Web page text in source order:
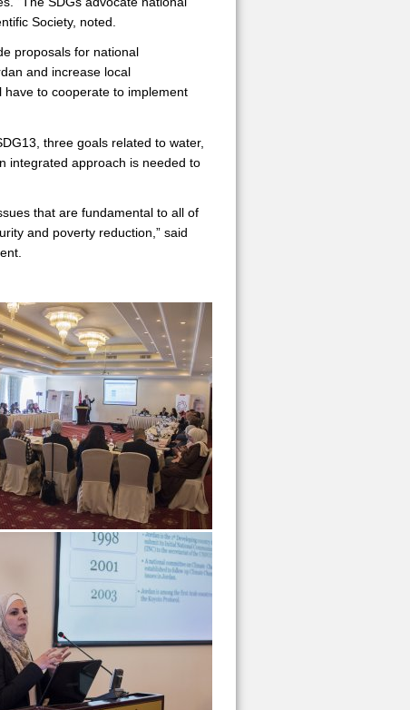
Society, noted.
proposals for national
and increase local
have to cooperate to implement
three goals related to water,
integrated approach is needed to
that are fundamental to all of
and poverty reduction,” said